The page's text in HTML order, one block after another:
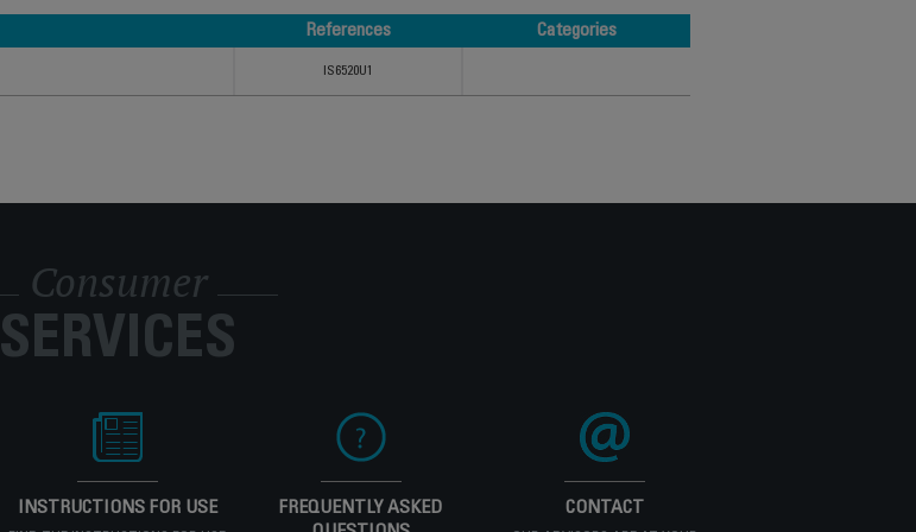
References
Categories
IS6520U1
Consumer
SERVICES
INSTRUCTIONS FOR USE
FREQUENTLY ASKED
CONTACT